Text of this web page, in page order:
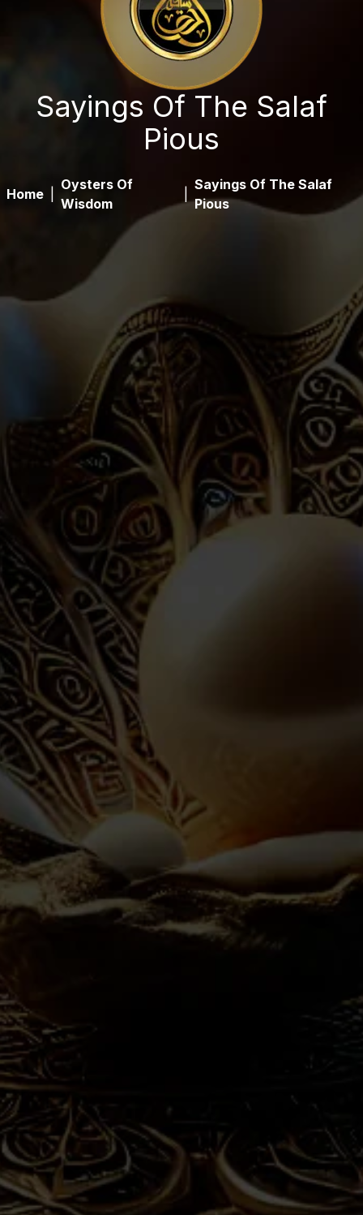
Sayings Of The Salaf
Pious
Home
Oysters Of
Wisdom
Sayings Of The Salaf
Pious